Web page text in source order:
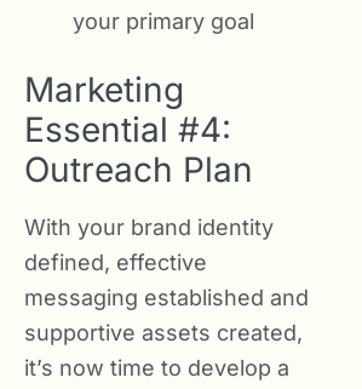
your primary goal
Marketing
Essential #4:
Outreach Plan
With your brand identity
defined, effective
messaging established and
supportive assets created,
it’s now time to develop a